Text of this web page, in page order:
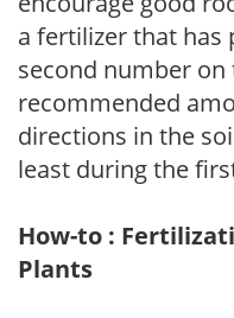
a fertilizer that has
second number on
recommended
directions in the
least during the
How-to :
Plants